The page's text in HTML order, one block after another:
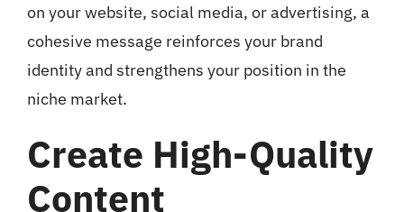
on your website, social media, or advertising, a
cohesive message reinforces your brand
identity and strengthens your position in the
niche market.
Create High-Quality
Content